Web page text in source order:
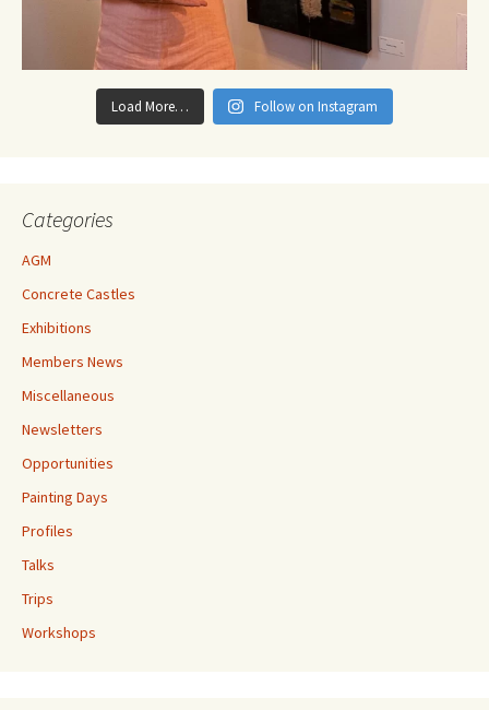
Load More… Follow on Instagram
Categories
AGM
Concrete Castles
Exhibitions
Members News
Miscellaneous
Newsletters
Opportunities
Painting Days
Profiles
Talks
Trips
Workshops